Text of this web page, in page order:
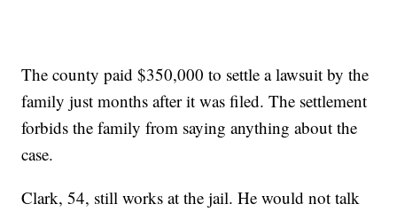
The county paid $350,000 to settle a lawsuit by the
family just months after it was filed. The settlement
forbids the family from saying anything about the
case.
Clark, 54, still works at the jail. He would not talk